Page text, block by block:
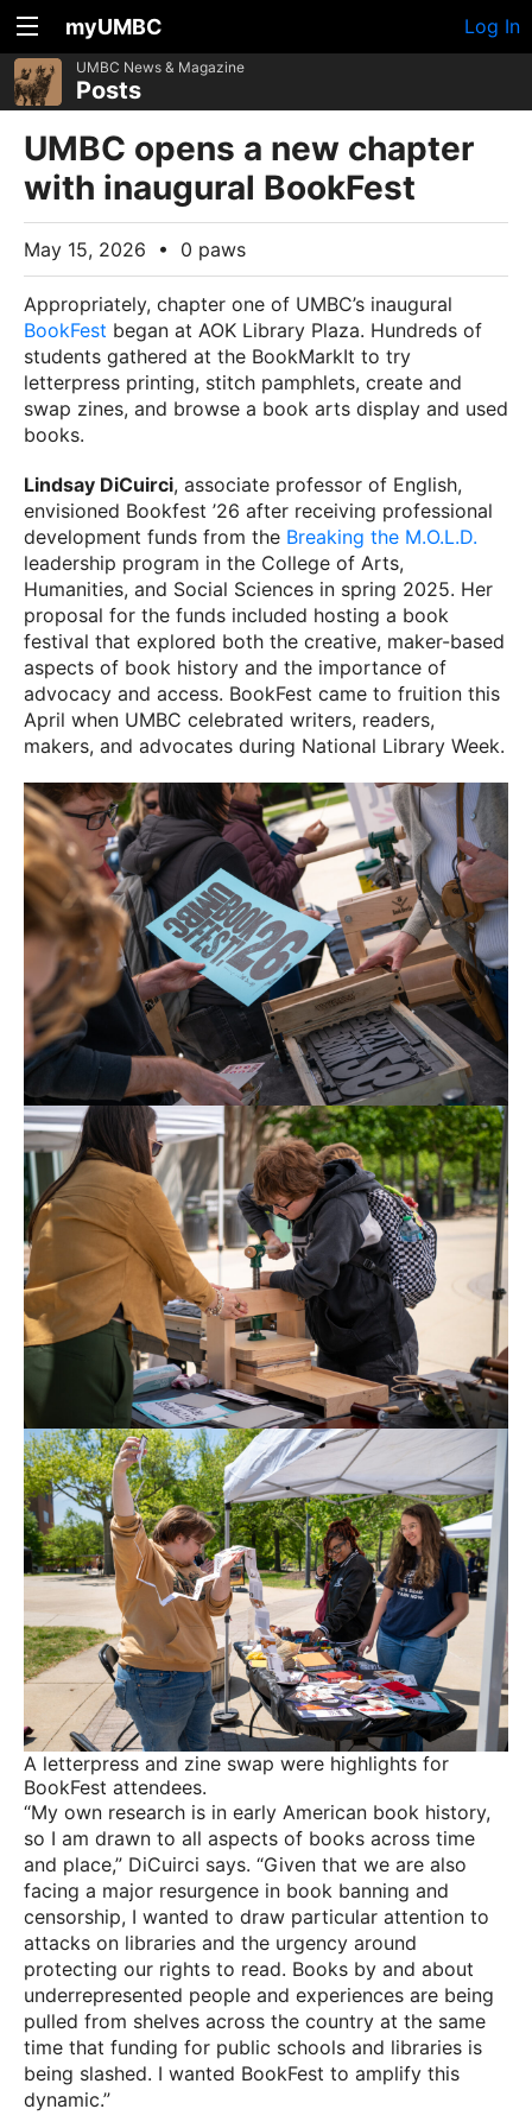
myUMBC Log In
UMBC News & Magazine
Posts
UMBC opens a new chapter
with inaugural BookFest
May 15, 2026 • 0 paws
Appropriately, chapter one of UMBC’s inaugural
BookFest began at AOK Library Plaza. Hundreds of
students gathered at the BookMarkIt to try
letterpress printing, stitch pamphlets, create and
swap zines, and browse a book arts display and used
books.
Lindsay DiCuirci, associate professor of English,
envisioned Bookfest ’26 after receiving professional
development funds from the Breaking the M.O.L.D.
leadership program in the College of Arts,
Humanities, and Social Sciences in spring 2025. Her
proposal for the funds included hosting a book
festival that explored both the creative, maker-based
aspects of book history and the importance of
advocacy and access. BookFest came to fruition this
April when UMBC celebrated writers, readers,
makers, and advocates during National Library Week.
A letterpress and zine swap were highlights for
BookFest attendees.
“My own research is in early American book history,
so I am drawn to all aspects of books across time
and place,” DiCuirci says. “Given that we are also
facing a major resurgence in book banning and
censorship, I wanted to draw particular attention to
attacks on libraries and the urgency around
protecting our rights to read. Books by and about
underrepresented people and experiences are being
pulled from shelves across the country at the same
time that funding for public schools and libraries is
being slashed. I wanted BookFest to amplify this
dynamic.”